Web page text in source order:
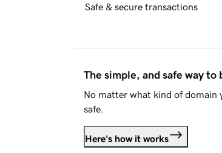
Safe & secure transactions
The simple, and safe way to
No matter what kind of domain
safe.
Here's how it works